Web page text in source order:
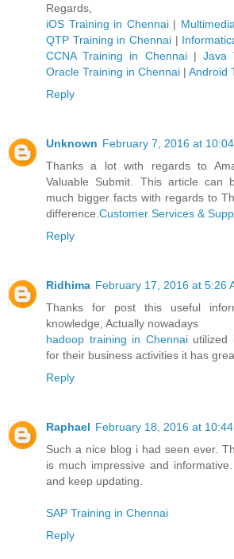
Regards,
iOS Training in Chennai|
QTP Training in Chennai |
CCNA Training in Chennai|Java
Oracle Training in Chennai | Android
Reply
Unknown February 7, 2016 at
Thanks a lot with regards to
Valuable Submit. This article can
much bigger facts with regards to
difference. Customer Services &
Reply
Ridhima February 17, 2016 at 5:26
Thanks for post this useful
knowledge, Actually nowadays
hadoop training in Chennaiutilized
for their business activities it has
Reply
Raphael February 18, 2016 at 10:44
Such a nice blog i had seen ever.
is much impressive and
and keep updating.
SAP Training in Chennai
Reply